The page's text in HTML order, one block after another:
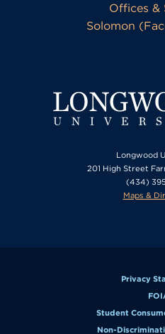
Offices &
Solomon
Longwood
201 High Street
(434)
Maps &
Privacy
Student
Non-